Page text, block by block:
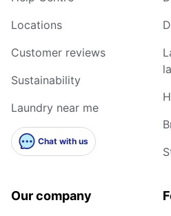
Locations
Customer reviews
Sustainability
Laundry near me
Chat with us
Our company